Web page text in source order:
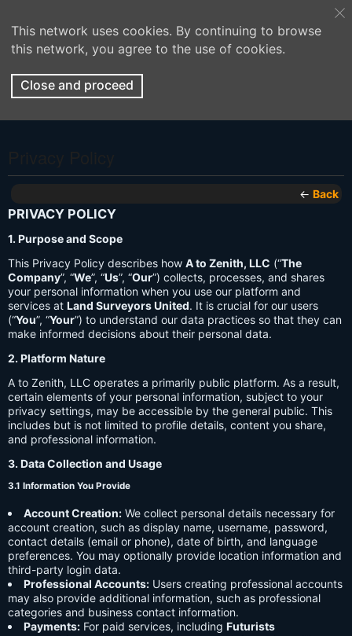
This network uses cookies. By continuing to browse
this network, you agree to the use of cookies.
Close and proceed
← Back
PRIVACY POLICY
1. Purpose and Scope
This Privacy Policy describes how A to Zenith, LLC (“The
Company”, “We”, “Us”, “Our”) collects, processes, and shares
your personal information when you use our platform and
services at Land Surveyors United. It is crucial for our users
(“You”, “Your”) to understand our data practices so that they can
make informed decisions about their personal data.
2. Platform Nature
A to Zenith, LLC operates a primarily public platform. As a result,
certain elements of your personal information, subject to your
privacy settings, may be accessible by the general public. This
includes but is not limited to profile details, content you share,
and professional information.
3. Data Collection and Usage
3.1 Information You Provide
Account Creation: We collect personal details necessary for
account creation, such as display name, username, password,
contact details (email or phone), date of birth, and language
preferences. You may optionally provide location information and
third-party login data.
Professional Accounts: Users creating professional accounts
may also provide additional information, such as professional
categories and business contact information.
Payments: For paid services, including Futurists